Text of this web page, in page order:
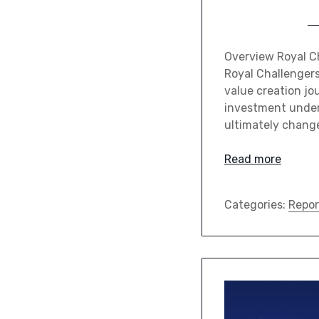
Overview Royal
Royal
value creation
investment
ultimately
Read more
Categories: